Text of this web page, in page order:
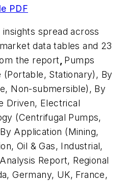
PDF
spread across
data tables and 23
the report Pumps
(Portable, Stationary), By
Non-submersible), By
Driven, Electrical
(Centrifugal Pumps,
Application (Mining,
Oil & Gas, Industrial,
Report, Regional
Germany, UK, France,